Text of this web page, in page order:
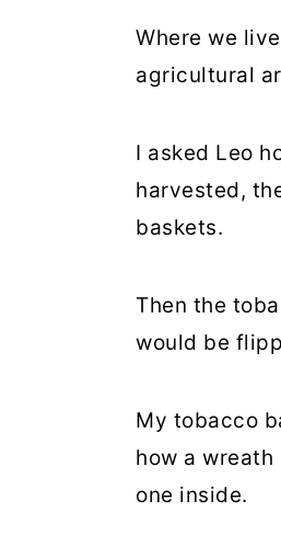
Where we
agricultural
I asked Leo
harvested,
baskets.
Then the
would be
My tobacco
how a
one inside.